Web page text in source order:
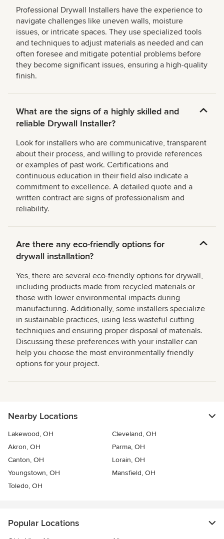
Professional Drywall Installers have the experience to
navigate challenges like uneven walls, moisture
issues, or intricate spaces. They use specialized tools
and techniques to adjust materials as needed and can
often foresee and mitigate potential problems before
they become significant issues, ensuring a high-quality
finish.
What are the signs of a highly skilled and
reliable Drywall Installer?
Look for installers who are communicative, transparent
about their process, and willing to provide references
or examples of past work. Certifications and
continuous education in their field also indicate a
commitment to excellence. A detailed quote and a
written contract are signs of professionalism and
reliability.
Are there any eco-friendly options for
drywall installation?
Yes, there are several eco-friendly options for drywall,
including products made from recycled materials or
those with lower environmental impacts during
manufacturing. Additionally, some installers specialize
in sustainable practices, using less wasteful cutting
techniques and ensuring proper disposal of materials.
Discussing these preferences with your installer can
help you choose the most environmentally friendly
options for your project.
Nearby Locations
Lakewood, OH
Cleveland, OH
Akron, OH
Parma, OH
Canton, OH
Lorain, OH
Youngstown, OH
Mansfield, OH
Toledo, OH
Popular Locations